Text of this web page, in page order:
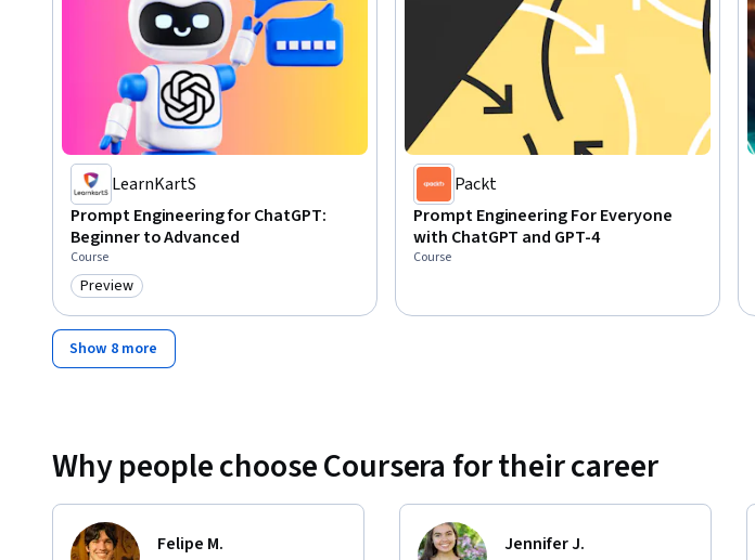
LearnKartS
Prompt Engineering for ChatGPT:
Beginner to Advanced
Course
Category: Preview
Preview
Packt
Prompt Engineering For Everyone
with ChatGPT and GPT-4
Course
Show 8 more
Why people choose Coursera for their career
Felipe M.
Jennifer J.